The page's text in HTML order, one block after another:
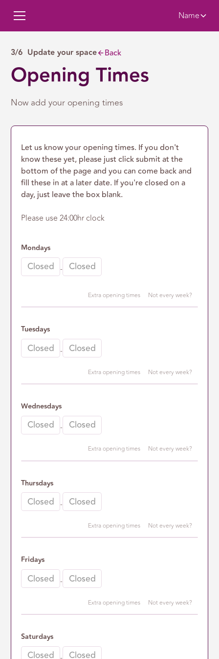
Name
Back
3/6 Update your space
Opening Times
Now add your opening times
Let us know your opening times. If you don't
know these yet, please just click submit at the
bottom of the page and you can come back and
fill these in at a later date. If you're closed on a
day, just leave the box blank.
Please use 24:00hr clock
Mondays
-
Extra opening times Not every week?
-
Tuesdays
-
Extra opening times Not every week?
-
Wednesdays
-
Extra opening times Not every week?
-
Thursdays
-
Extra opening times Not every week?
-
Fridays
-
Extra opening times Not every week?
-
Saturdays